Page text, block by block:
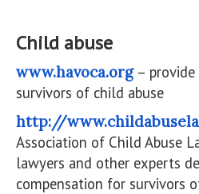
Child abuse
www.havoca.org–
survivors of child abuse
http://
Association of Child Abuse
lawyers and other experts
compensation for survivors